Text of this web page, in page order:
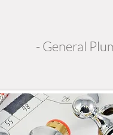
- General